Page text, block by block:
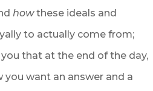
howthese ideals and
to actually come from;
that at the end of the day,
you want an answer and a